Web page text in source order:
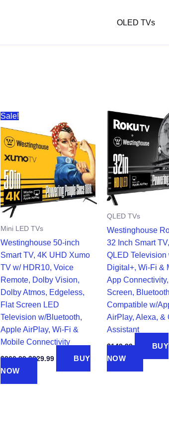
OLED TVs
Sale!
Mini LED TVs
Westinghouse 50-inch
Smart TV, 4K UHD Xumo
TV w/ HDR10, Voice
Remote, Dolby Vision,
Dolby Atmos, Edgeless,
Flat Screen LED
Television w/Bluetooth,
Apple AirPlay, Wi-Fi &
Mobile Connectivity
$260.99Original
$260.99.
$229.99Current
is:
BUY
NOW
QLED TVs
Westinghouse
32 Inch Smart
QLED Television
Digital+, Wi-Fi &
App
Screen,
Compatible w/
AirPlay, Alexa, &
Assistant
$149.99
BUY
NOW